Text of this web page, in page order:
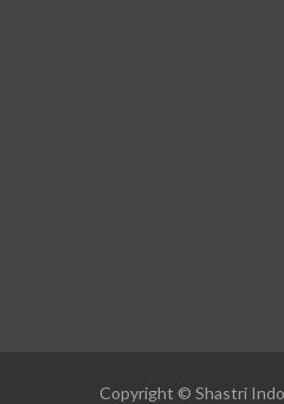
Copyright © Shastri